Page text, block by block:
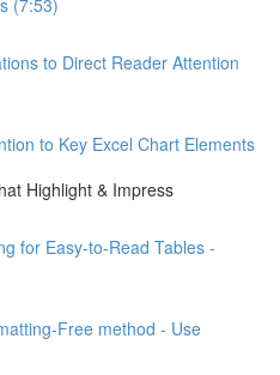
to Direct Reader Attention
to Key Excel Chart Elements
Highlight & Impress
for Easy-to-Read Tables -
Free method - Use